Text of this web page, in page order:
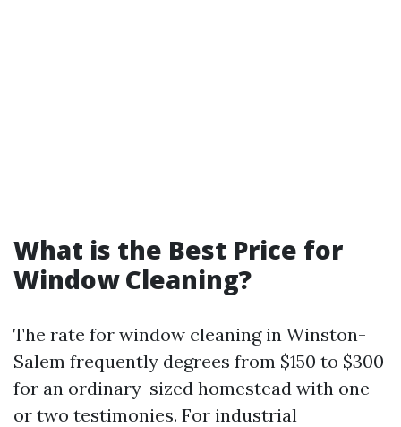
What is the Best Price for
Window Cleaning?
The rate for window cleaning in Winston-
Salem frequently degrees from $150 to $300
for an ordinary-sized homestead with one
or two testimonies. For industrial